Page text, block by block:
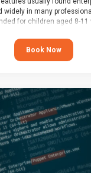
widely in many
for children aged 8-11
based languages (such as
Book Now